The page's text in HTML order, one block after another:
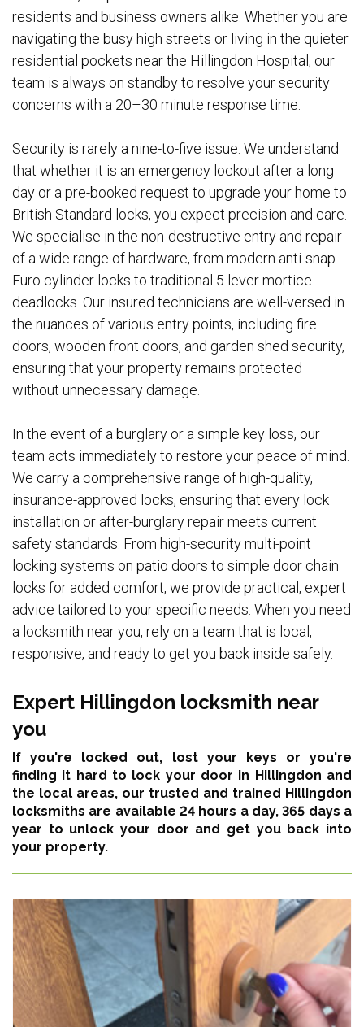
residents and business owners alike. Whether you are
navigating the busy high streets or living in the quieter
residential pockets near the Hillingdon Hospital, our
team is always on standby to resolve your security
concerns with a 20–30 minute response time.
Security is rarely a nine-to-five issue. We understand
that whether it is an emergency lockout after a long
day or a pre-booked request to upgrade your home to
British Standard locks, you expect precision and care.
We specialise in the non-destructive entry and repair
of a wide range of hardware, from modern anti-snap
Euro cylinder locks to traditional 5 lever mortice
deadlocks. Our insured technicians are well-versed in
the nuances of various entry points, including fire
doors, wooden front doors, and garden shed security,
ensuring that your property remains protected
without unnecessary damage.
In the event of a burglary or a simple key loss, our
team acts immediately to restore your peace of mind.
We carry a comprehensive range of high-quality,
insurance-approved locks, ensuring that every lock
installation or after-burglary repair meets current
safety standards. From high-security multi-point
locking systems on patio doors to simple door chain
locks for added comfort, we provide practical, expert
advice tailored to your specific needs. When you need
a locksmith near you, rely on a team that is local,
responsive, and ready to get you back inside safely.
Expert Hillingdon locksmith near
you
If you're locked out, lost your keys or you're
finding it hard to lock your door in Hillingdon and
the local areas, our trusted and trained Hillingdon
locksmiths are available 24 hours a day, 365 days a
year to unlock your door and get you back into
your property.